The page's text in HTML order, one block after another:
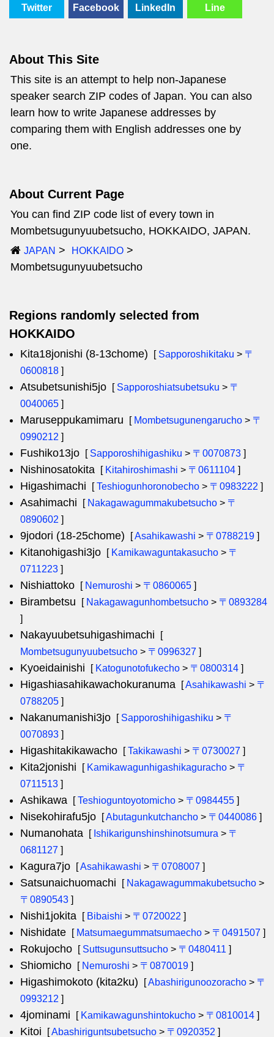
Twitter Facebook LinkedIn Line
About This Site
This site is an attempt to help non-Japanese
speaker search ZIP codes of Japan. You can also
learn how to write Japanese addresses by
comparing them with English addresses one by
one.
About Current Page
You can find ZIP code list of every town in
Mombetsugunyuubetsucho, HOKKAIDO, JAPAN.
JAPAN HOKKAIDO
Mombetsugunyuubetsucho
Regions randomly selected from
HOKKAIDO
Kita18jonishi (8-13chome) [ Sapporoshikitaku > 〒
0600818 ]
Atsubetsunishi5jo [ Sapporoshiatsubetsuku > 〒
0040065 ]
Maruseppukamimaru [ Mombetsugunengarucho > 〒
0990212 ]
Fushiko13jo [ Sapporoshihigashiku > 〒0070873 ]
Nishinosatokita [ Kitahiroshimashi > 〒0611104 ]
Higashimachi [Teshiogunhoronobecho > 〒0983222 ]
Asahimachi [ Nakagawagummakubetsucho > 〒
0890602 ]
9jodori (18-25chome) [Asahikawashi > 〒0788219 ]
Kitanohigashi3jo [ Kamikawaguntakasucho > 〒
0711223 ]
Nishiattoko [ Nemuroshi > 〒0860065 ]
Birambetsu [ Nakagawagunhombetsucho > 〒0893284
]
Nakayuubetsuhigashimachi
[
Mombetsugunyuubetsucho > 〒0996327 ]
Kyoeidainishi [ Katogunotofukecho > 〒0800314 ]
Higashiasahikawachokuranuma [Asahikawashi > 〒
0788205 ]
Nakanumanishi3jo [ Sapporoshihigashiku > 〒
0070893 ]
Higashitakikawacho [Takikawashi > 〒0730027 ]
Kita2jonishi [ Kamikawagunhigashikaguracho > 〒
0711513 ]
Ashikawa [Teshioguntoyotomicho > 〒0984455 ]
Nisekohirafu5jo [Abutagunkutchancho > 〒0440086 ]
Numanohata [ Ishikarigunshinshinotsumura > 〒
0681127 ]
Kagura7jo [Asahikawashi > 〒0708007 ]
Satsunaichuomachi [ Nakagawagummakubetsucho >
〒0890543 ]
Nishi1jokita [ Bibaishi > 〒0720022 ]
Nishidate [ Matsumaegummatsumaecho > 〒0491507 ]
Rokujocho [ Suttsugunsuttsucho > 〒0480411 ]
Shiomicho [ Nemuroshi > 〒0870019 ]
Higashimokoto (kita2ku) [Abashirigunoozoracho > 〒
0993212 ]
4jominami [ Kamikawagunshintokucho > 〒0810014 ]
Kitoi [Abashiriguntsubetsucho > 〒0920352 ]